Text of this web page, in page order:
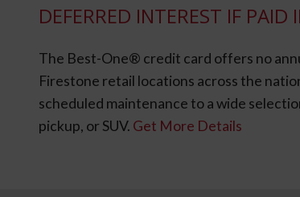
DEFERRED INTEREST IF
The Best-One® credit card offers no
Firestone retail locations across the
scheduled maintenance to a wide
pickup, or SUV. Get More Details